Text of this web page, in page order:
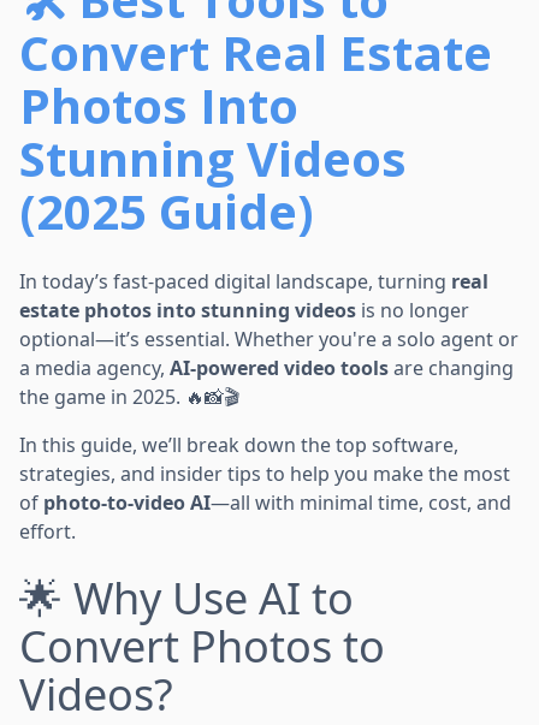
Convert Real Estate
Photos Into
Stunning Videos
(2025 Guide)
In today’s fast-paced digital landscape, turning real
estate photos into stunning videos is no longer
optional—it’s essential. Whether you're a solo agent or
a media agency, AI-powered video toolsare changing
the game in 2025. 🔥📸🎬
In this guide, we’ll break down the top software,
strategies, and insider tips to help you make the most
of photo-to-video AI—all with minimal time, cost, and
effort.
🌟 Why Use AI to
Convert Photos to
Videos?